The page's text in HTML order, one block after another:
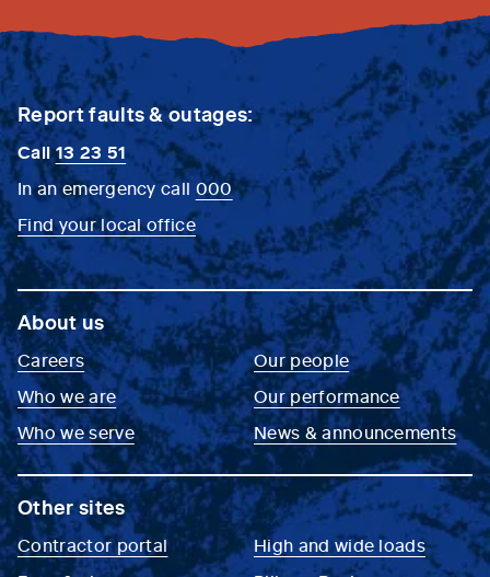
Report faults & outages:
Call13 23 51
In an emergency call 000
Find your local office
About us
Careers
Who we are
Who we serve
Our people
Our performance
News & announcements
Other sites
Contractor portal
High and wide loads